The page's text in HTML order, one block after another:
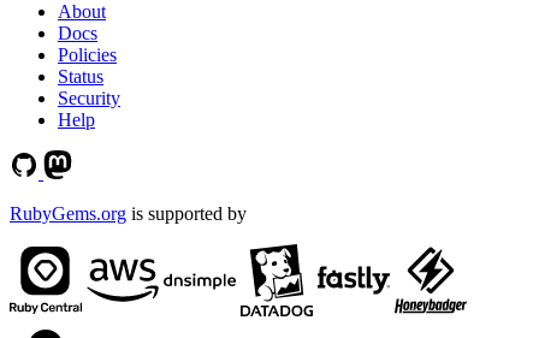
About
Docs
Policies
Status
Security
Help
RubyGems.org is supported by